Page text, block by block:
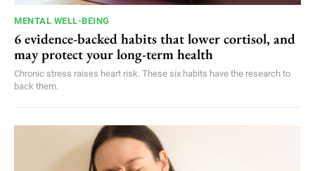
MENTAL WELL-BEING
6 evidence-backed habits that lower cortisol, and
may protect your long-term health
Chronic stress raises heart risk. These six habits have the research to
back them.